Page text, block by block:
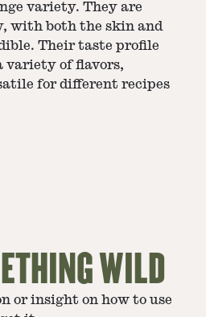
variety. They are
with both the skin and
Their taste profile
variety of flavors,
for different recipes​
WILD
or insight on how to use